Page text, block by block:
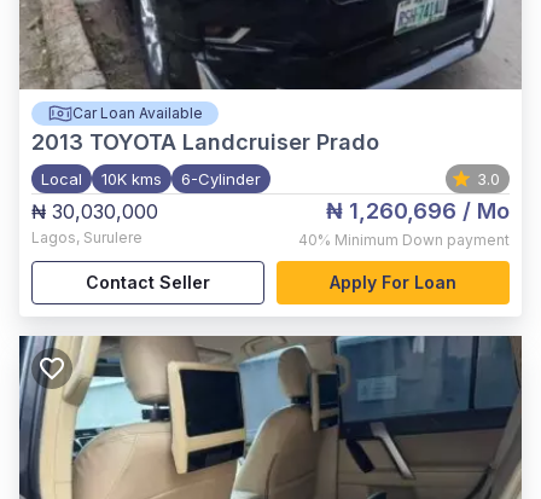
Car Loan Available
2013 TOYOTA Landcruiser Prado
Local 10K kms 6-Cylinder 3.0
₦ 30,030,000
Lagos, Surulere
₦ 1,260,696 / Mo
40% Minimum Down payment
Contact Seller Apply For Loan